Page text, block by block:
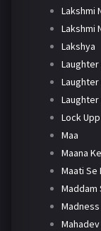
Lakshmi
Lakshmi
Lakshya
Laughter
Laughter
Laughter
Lock
Maa
Maana
Maati Se
Maddam